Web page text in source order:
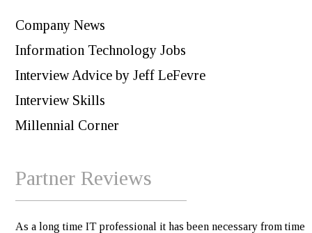
Company News
Information Technology Jobs
Interview Advice by Jeff LeFevre
Interview Skills
Millennial Corner
Partner Reviews
As a long time IT professional it has been necessary from time